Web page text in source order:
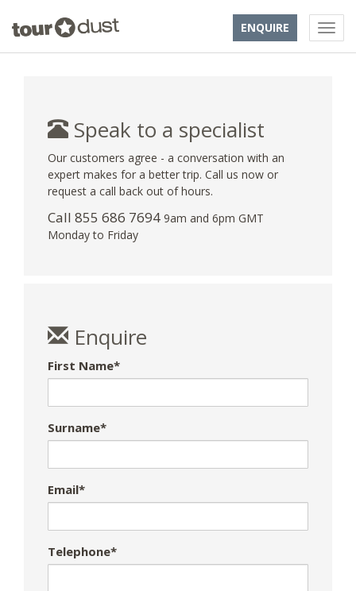
ENQUIRE
Speak to a specialist
Our customers agree - a conversation with an
expert makes for a better trip. Call us now or
request a call back out of hours.
Call 855 686 7694 9am and 6pm GMT
Monday to Friday
Enquire
First Name*
Surname*
Email*
Telephone*